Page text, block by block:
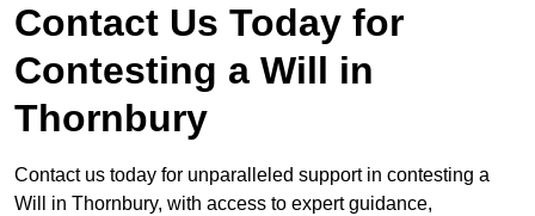
Contact Us Today for
Contesting a Will in
Thornbury
Contact us today for unparalleled support in contesting a
Will in Thornbury, with access to expert guidance,